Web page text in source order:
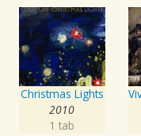
Christmas Lights
2010
1 tab